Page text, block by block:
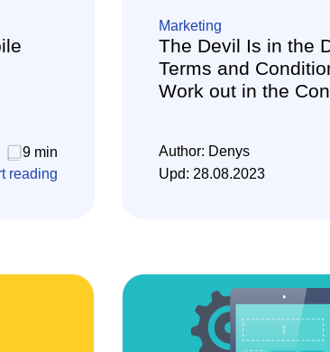
9 min
reading
Marketing
The Devil Is in the
Terms and
Work out in the
Author: Denys
Upd: 28.08.2023